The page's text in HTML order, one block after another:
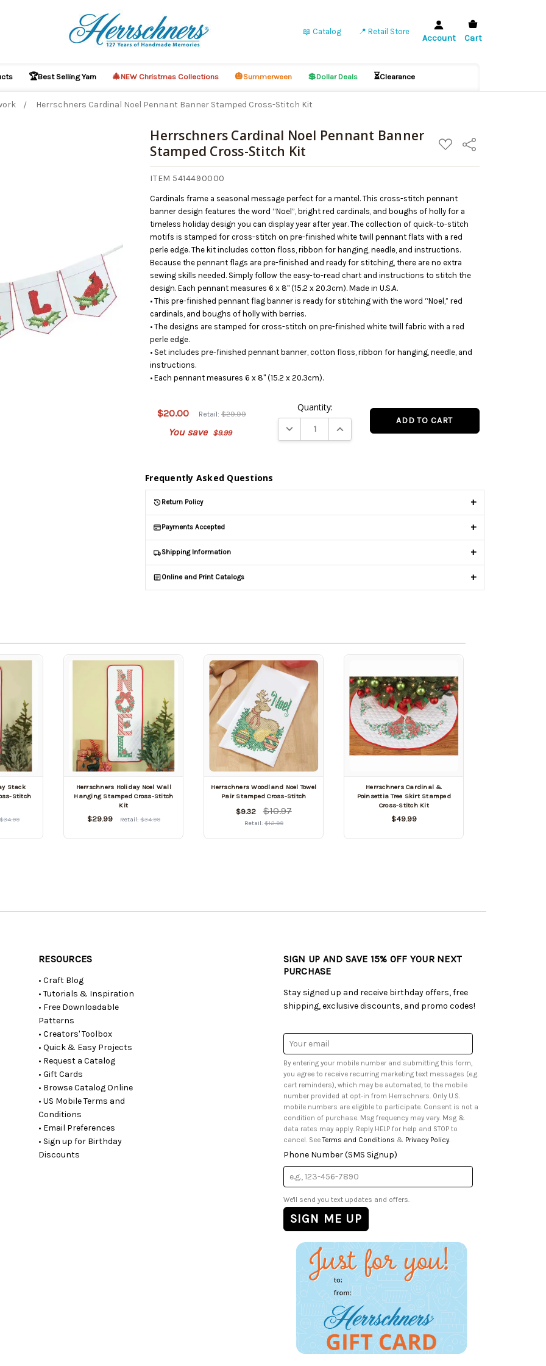
📖 Catalog 📍 Retail Store
Account Cart
🏆Best Selling Yarn 🎄NEW Christmas Collections 🎃Summerween 💲Dollar Deals ⏳Clearance
Herrschners Cardinal Noel Pennant Banner Stamped Cross-Stitch Kit
Herrschners Cardinal Noel Pennant Banner
Stamped Cross-Stitch Kit
ADD
TO
LIST
Share
ITEM 5414490000
Cardinals frame a seasonal message perfect for a mantel. This cross-stitch pennant
banner design features the word “Noel”, bright red cardinals, and boughs of holly for a
timeless holiday design you can display year after year. The collection of quick-to-stitch
motifs is stamped for cross-stitch on pre-finished white twill pennant flats with a red
perle edge. The kit includes cotton floss, ribbon for hanging, needle, and instructions.
Because the pennant flags are pre-finished and ready for stitching, there are no extra
sewing skills needed. Simply follow the easy-to-read chart and instructions to stitch the
design. Each pennant measures 6 x 8" (15.2 x 20.3cm). Made in U.S.A.
• This pre-finished pennant flag banner is ready for stitching with the word “Noel,” red
cardinals, and boughs of holly with berries.
• The designs are stamped for cross-stitch on pre-finished white twill fabric with a red
perle edge.
• Set includes pre-finished pennant banner, cotton floss, ribbon for hanging, needle, and
instructions.
• Each pennant measures 6 x 8" (15.2 x 20.3cm).
$20.00 Retail: $29.99
You save $9.99
Quantity:
DECREASE QUANTITY:INCREASE QUANTITY:
This
is on
and will
later
(Back in
stock
date:)
Frequently Asked Questions
Return Policy +
Payments Accepted +
Shipping Information +
Online and Print Catalogs +
Stack
Stitch
$34.99
Herrschners Holiday Noel Wall
Hanging Stamped Cross-Stitch
Kit
$29.99 Retail: $34.99
Herrschners Woodland Noel Towel
Pair Stamped Cross-Stitch
$9.32 $10.97
Retail: $12.99
Herrschners Cardinal &
Poinsettia Tree Skirt Stamped
Cross-Stitch Kit
$49.99
RESOURCES
• Craft Blog
• Tutorials & Inspiration
• Free Downloadable
Patterns
• Creators' Toolbox
• Quick & Easy Projects
• Request a Catalog
• Gift Cards
• Browse Catalog Online
• US Mobile Terms and
Conditions
• Email Preferences
• Sign up for Birthday
Discounts
SIGN UP AND SAVE 15% OFF YOUR NEXT
PURCHASE
Stay signed up and receive birthday offers, free
shipping, exclusive discounts, and promo codes!
Email
Address
By entering your mobile number and submitting this form,
you agree to receive recurring marketing text messages (e.g.
cart reminders), which may be automated, to the mobile
number provided at opt-in from Herrschners. Only U.S.
mobile numbers are eligible to participate. Consent is not a
condition of purchase. Msg frequency may vary. Msg &
data rates may apply. Reply HELP for help and STOP to
cancel. SeeTerms and Conditions & Privacy Policy.
Phone Number (SMS Signup)
We'll send you text updates and offers.